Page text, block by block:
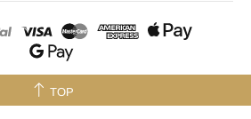
TOP